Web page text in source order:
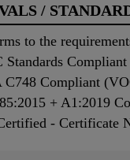
/
to the
Standards Compliant
C748 Compliant
+ A1:2019
- Certificate